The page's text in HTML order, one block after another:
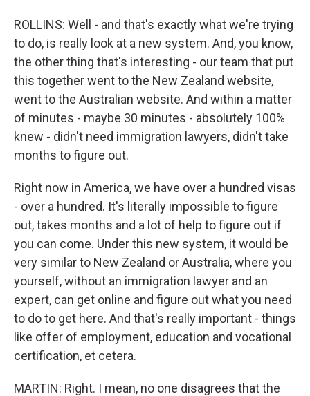
ROLLINS: Well - and that's exactly what we're trying
to do, is really look at a new system. And, you know,
the other thing that's interesting - our team that put
this together went to the New Zealand website,
went to the Australian website. And within a matter
of minutes - maybe 30 minutes - absolutely 100%
knew - didn't need immigration lawyers, didn't take
months to figure out.
Right now in America, we have over a hundred visas
- over a hundred. It's literally impossible to figure
out, takes months and a lot of help to figure out if
you can come. Under this new system, it would be
very similar to New Zealand or Australia, where you
yourself, without an immigration lawyer and an
expert, can get online and figure out what you need
to do to get here. And that's really important - things
like offer of employment, education and vocational
certification, et cetera.
MARTIN: Right. I mean, no one disagrees that the